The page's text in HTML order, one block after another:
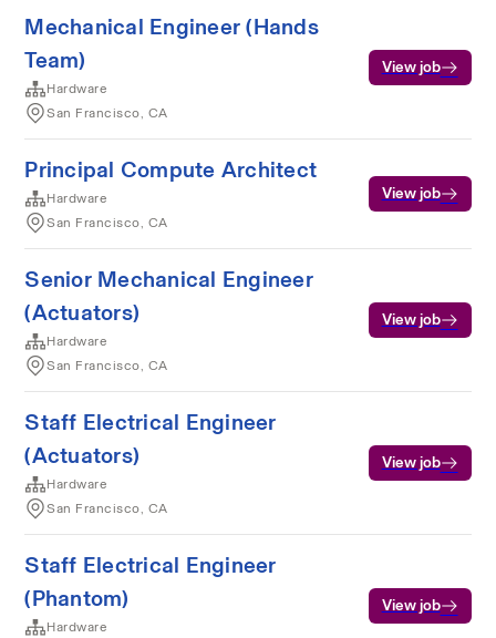
Mechanical Engineer (Hands
Team)
Hardware
San Francisco, CA
View job
Principal Compute Architect
Hardware
San Francisco, CA
View job
Senior Mechanical Engineer
(Actuators)
Hardware
San Francisco, CA
View job
Staff Electrical Engineer
(Actuators)
Hardware
San Francisco, CA
View job
Staff Electrical Engineer
(Phantom)
Hardware
View job